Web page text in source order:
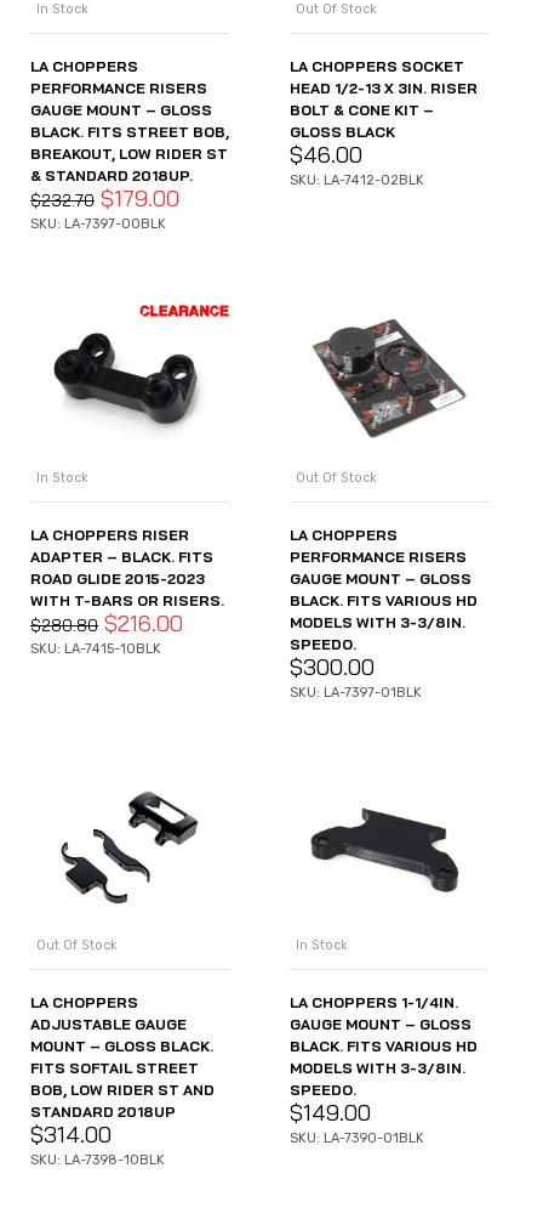
In Stock
LA CHOPPERS
PERFORMANCE RISERS
GAUGE MOUNT – GLOSS
BLACK. FITS STREET BOB,
BREAKOUT, LOW RIDER ST
& STANDARD 2018UP.
$232.70 $179.00
SKU: LA-7397-00BLK
Out Of Stock
LA CHOPPERS SOCKET
HEAD 1/2-13 X 3IN. RISER
BOLT & CONE KIT –
GLOSS BLACK
$46.00
SKU: LA-7412-02BLK
In Stock
LA CHOPPERS RISER
ADAPTER – BLACK. FITS
ROAD GLIDE 2015-2023
WITH T-BARS OR RISERS.
$280.80 $216.00
SKU: LA-7415-10BLK
Out Of Stock
LA CHOPPERS
PERFORMANCE RISERS
GAUGE MOUNT – GLOSS
BLACK. FITS VARIOUS HD
MODELS WITH 3-3/8IN.
SPEEDO.
$300.00
SKU: LA-7397-01BLK
Out Of Stock
LA CHOPPERS
ADJUSTABLE GAUGE
MOUNT – GLOSS BLACK.
FITS SOFTAIL STREET
BOB, LOW RIDER ST AND
STANDARD 2018UP
$314.00
SKU: LA-7398-10BLK
In Stock
LA CHOPPERS 1-1/4IN.
GAUGE MOUNT – GLOSS
BLACK. FITS VARIOUS HD
MODELS WITH 3-3/8IN.
SPEEDO.
$149.00
SKU: LA-7390-01BLK